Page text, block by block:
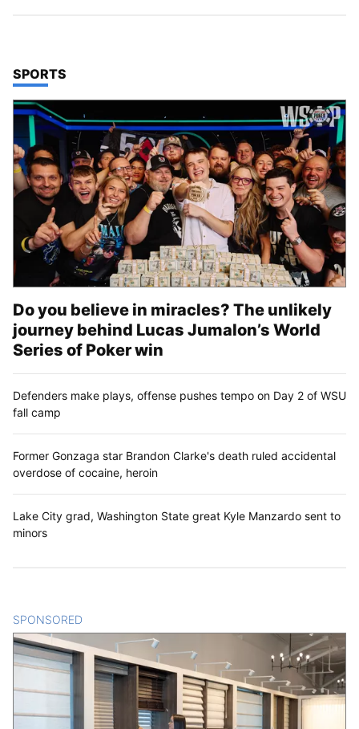
TOP STORIES IN
SPORTS
Do you believe in miracles? The unlikely
journey behind Lucas Jumalon’s World
Series of Poker win
Defenders make plays, offense pushes tempo on Day 2 of WSU
fall camp
Former Gonzaga star Brandon Clarke's death ruled accidental
overdose of cocaine, heroin
Lake City grad, Washington State great Kyle Manzardo sent to
minors
SPONSORED